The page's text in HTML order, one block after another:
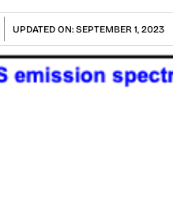
UPDATED ON: SEPTEMBER 1, 2023